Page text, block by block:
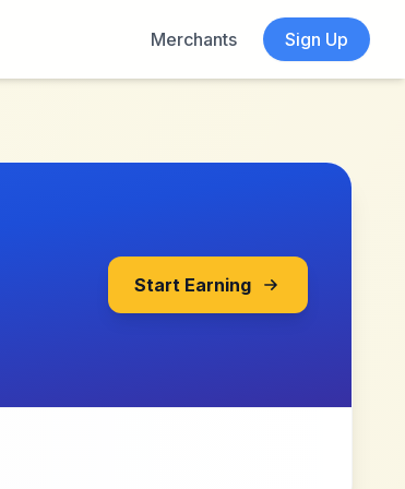
Merchants
Sign Up
Start Earning